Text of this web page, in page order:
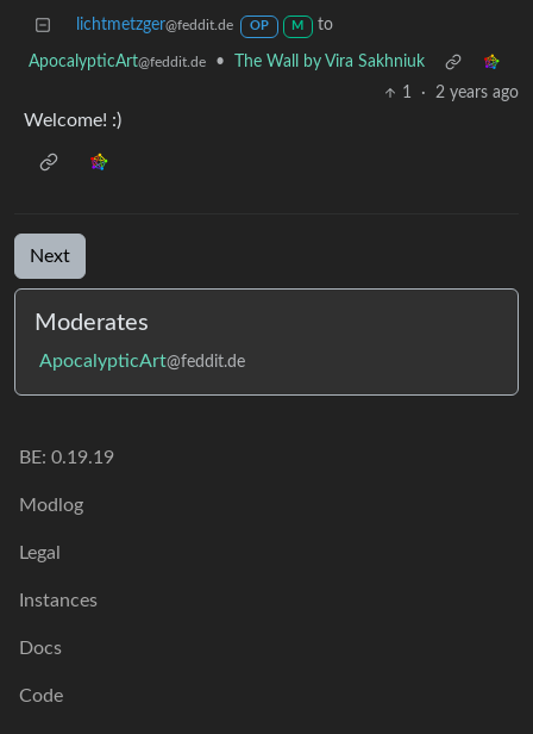
lichtmetzger@feddit.de OP M to
ApocalypticArt@feddit.de •
The Wall by Vira Sakhniuk
1
· 2 years ago
Welcome! :)
Next
Moderates
ApocalypticArt@feddit.de
BE: 0.19.19
Modlog
Legal
Instances
Docs
Code